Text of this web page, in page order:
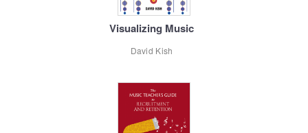
Visualizing Music
David Kish